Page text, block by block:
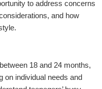
to address concerns
and how
18 and 24 months,
on individual needs and